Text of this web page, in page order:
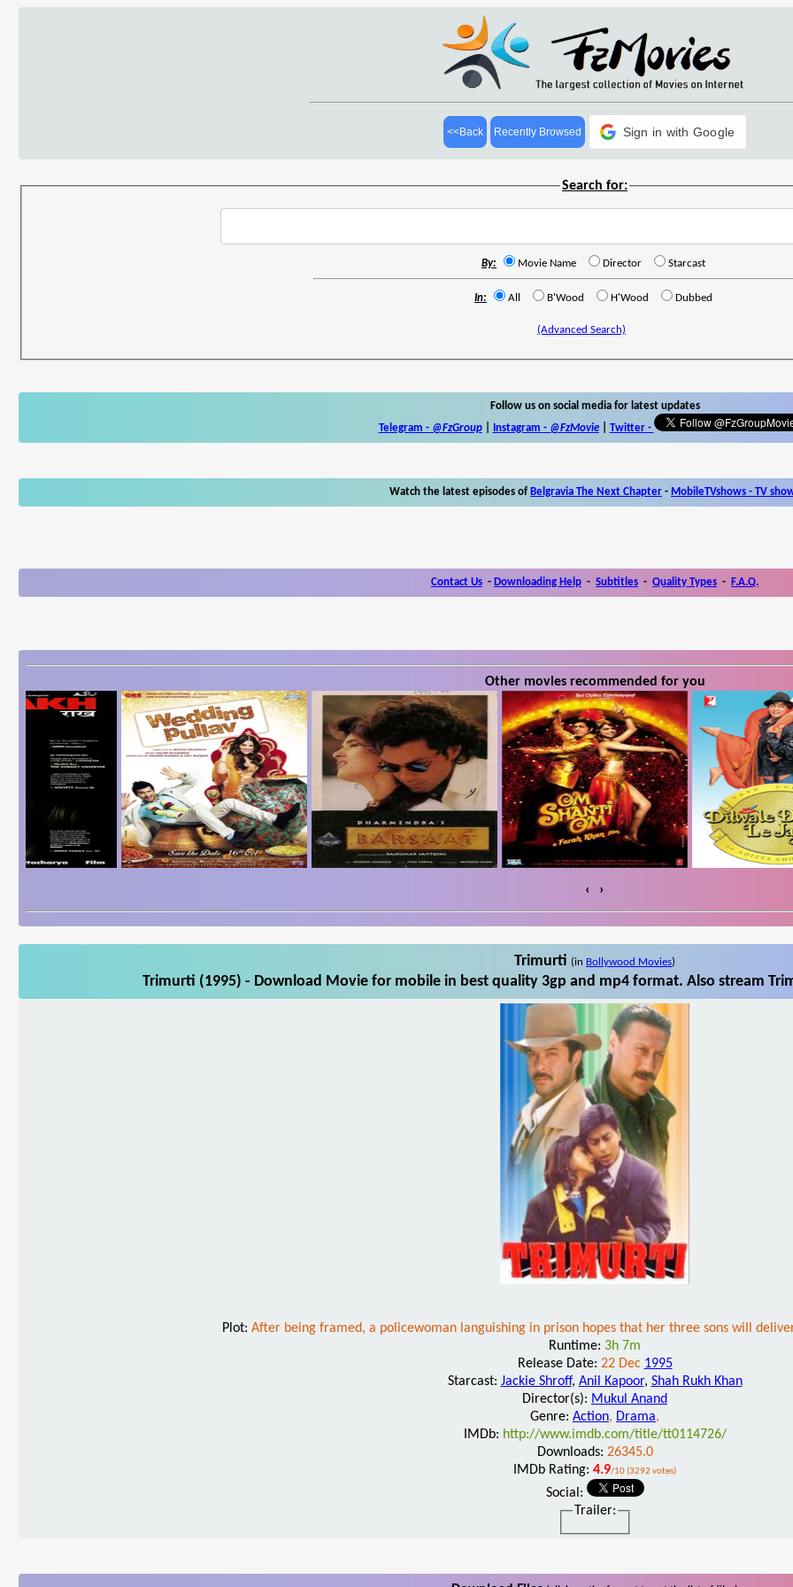
<<Back Recently Browsed Sign in with Google
Search for:
By: Movie Name Director Starcast
In: All B'Wood H'Wood Dubbed
(Advanced Search)
Follow us on social media for latest updates
Telegram - @FzGroup| Instagram - @FzMovie| Twitter-
Watch the latest episodes of Belgravia The Next Chapter - MobileTVshows - TV
Contact Us - Downloading Help - Subtitles - Quality Types - F.A.Q.
Other movies recommended for you
‹ ›
Trimurti (in Bollywood Movies)
Trimurti (1995) - Download Movie for mobile in best quality 3gp and mp4 format. Also stream
Plot: After being framed, a policewoman languishing in prison hopes that her three sons will
Runtime: 3h 7m
Release Date: 22 Dec 1995
Starcast: Jackie Shroff, Anil Kapoor, Shah Rukh Khan
Director(s): Mukul Anand
Genre: Action, Drama,
IMDb: http://www.imdb.com/title/tt0114726/
Downloads: 26345.0
IMDb Rating: 4.9/10 (3292 votes)
Social:
Trailer: